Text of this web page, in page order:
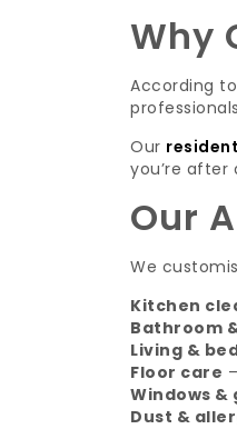
Why
According
Our
you’re
Our
We
Kitchen
Bathroom
Living &
Floor care
Windows &
Dust &